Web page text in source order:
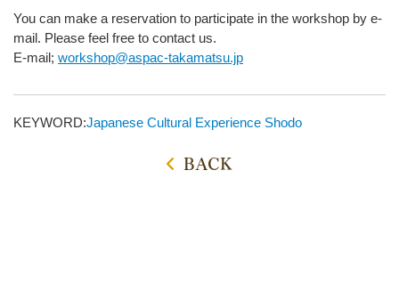
You can make a reservation to participate in the workshop by e-
mail. Please feel free to contact us.
E-mail; workshop@aspac-takamatsu.jp
KEYWORD:Japanese Cultural Experience Shodo
BACK